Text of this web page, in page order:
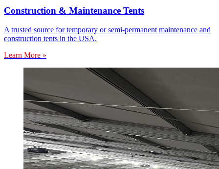
Construction & Maintenance Tents
A trusted source for temporary or semi-permanent maintenance and
construction tents in the USA.
Learn More »